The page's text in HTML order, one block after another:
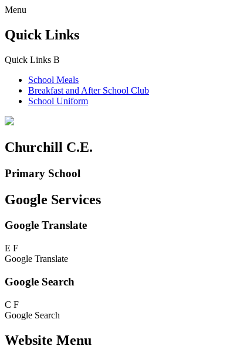
Menu
Quick Links
Quick Links B
School Meals
Breakfast and After School Club
School Uniform
Churchill C.E.
Primary School
Google Services
Google Translate
E F
Google Translate
Google Search
C F
Google Search
Website Menu